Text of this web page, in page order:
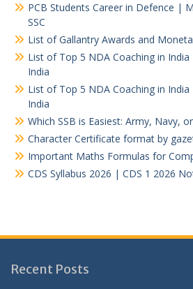
PCB Students Career in Defence |
SSC
List of Gallantry Awards and
List of Top 5 NDA Coaching in
India
List of Top 5 NDA Coaching in
India
Which SSB is Easiest: Army, Navy,
Character Certificate format by
Important Maths Formulas for
CDS Syllabus 2026 | CDS 1 2026
Recent Posts